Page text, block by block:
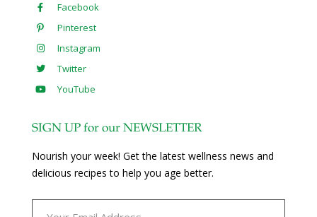
Facebook
Pinterest
Instagram
Twitter
YouTube
SIGN UP for our NEWSLETTER
Nourish your week! Get the latest wellness news and
delicious recipes to help you age better.